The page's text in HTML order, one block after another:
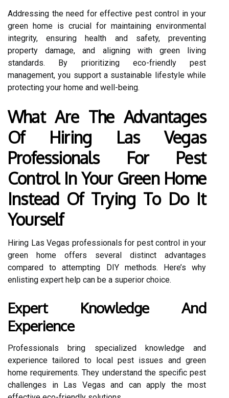
Addressing the need for effective pest control in your
green home is crucial for maintaining environmental
integrity, ensuring health and safety, preventing
property damage, and aligning with green living
standards. By prioritizing eco-friendly pest
management, you support a sustainable lifestyle while
protecting your home and well-being.
What Are The Advantages
Of Hiring Las Vegas
Professionals For Pest
Control In Your Green Home
Instead Of Trying To Do It
Yourself
Hiring Las Vegas professionals for pest control in your
green home offers several distinct advantages
compared to attempting DIY methods. Here’s why
enlisting expert help can be a superior choice.
Expert Knowledge And
Experience
Professionals bring specialized knowledge and
experience tailored to local pest issues and green
home requirements. They understand the specific pest
challenges in Las Vegas and can apply the most